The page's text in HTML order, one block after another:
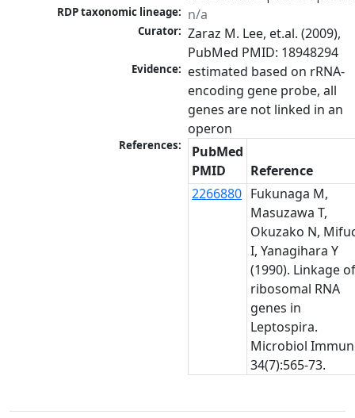
RDP taxonomic lineage: n/a
Curator: Zaraz M. Lee, et.al. (2009),
PubMed PMID: 18948294
Evidence: estimated based on rRNA-
encoding gene probe, all
genes are not linked in an
operon
References:
PubMed
PMID
Reference
2266880 Fukunaga M,
Masuzawa T,
Okuzako N,
I, Yanagihara Y
(1990). Linkage
ribosomal RNA
genes in
Leptospira.
Microbiol
34(7):565-73.